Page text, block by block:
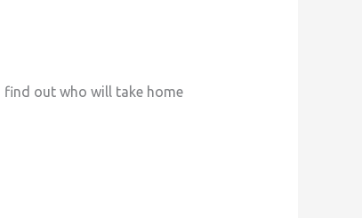
out who will take home